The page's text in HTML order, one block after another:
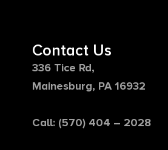
Contact Us
336 Tice Rd,
Mainesburg, PA 16932
Call: (570) 404 – 2028